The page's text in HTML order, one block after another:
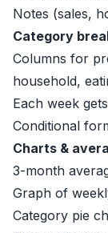
Notes (sales,
Category
Columns for
household,
Each week
Conditional
Charts &
3-month
Graph of
Category pie